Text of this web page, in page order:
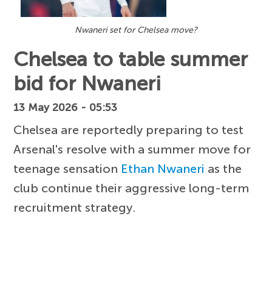
Nwaneri set for Chelsea move?
Chelsea to table summer
bid for Nwaneri
13 May 2026 - 05:53
Chelsea are reportedly preparing to test
Arsenal's resolve with a summer move for
teenage sensation Ethan Nwaneri as the
club continue their aggressive long-term
recruitment strategy.